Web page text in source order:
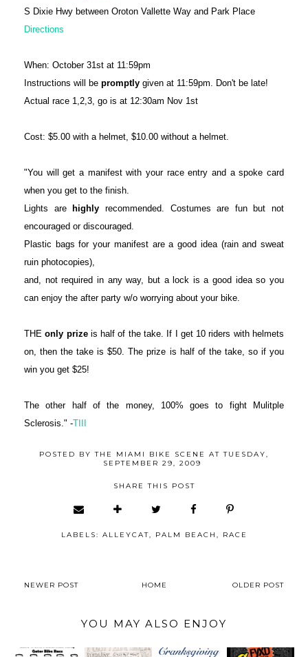
S Dixie Hwy between Oroton Vallette Way and Park Place
Directions
When: October 31st at 11:59pm
Instructions will be promptly given at 11:59pm. Don't be late!
Actual race 1,2,3, go is at 12:30am Nov 1st
Cost: $5.00 with a helmet, $10.00 without a helmet.
"You will get a manifest with your race entry and a spoke card
when you get to the finish.
Lights are
highly recommended. Costumes are fun but not
encouraged or discouraged.
Plastic bags for your manifest are a good idea (rain and sweat
ruin photocopies),
and, not required in any way, but a lock is a good idea so you
can enjoy the after party w/o worrying about your bike.
THEonly prizeis half of the take. If I get 10 riders with helmets
on, then the take is $50. The prize is half of the take, so if you
win you get $25!
The other half of the money, 100% goes to fight Mulitple
Sclerosis." -TIII
POSTED BYTHE MIAMI BIKE SCENE ATTUESDAY,
SEPTEMBER 29, 2009
SHARE THIS POST
LABELS: ALLEYCAT, PALM BEACH , RACE
NEWER POST HOME OLDER POST
YOU MAY ALSO ENJOY